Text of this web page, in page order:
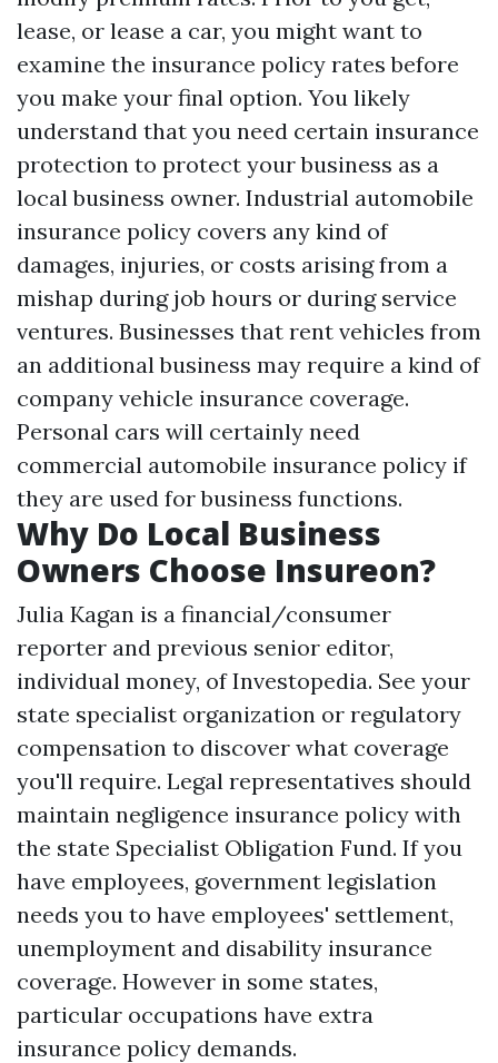
lease, or lease a car, you might want to
examine the insurance policy rates before
you make your final option. You likely
understand that you need certain insurance
protection to protect your business as a
local business owner. Industrial automobile
insurance policy covers any kind of
damages, injuries, or costs arising from a
mishap during job hours or during service
ventures. Businesses that rent vehicles from
an additional business may require a kind of
company vehicle insurance coverage.
Personal cars will certainly need
commercial automobile insurance policy if
they are used for business functions.
Why Do Local Business
Owners Choose Insureon?
Julia Kagan is a financial/consumer
reporter and previous senior editor,
individual money, of Investopedia. See your
state specialist organization or regulatory
compensation to discover what coverage
you'll require. Legal representatives should
maintain negligence insurance policy with
the state Specialist Obligation Fund. If you
have employees, government legislation
needs you to have employees' settlement,
unemployment and disability insurance
coverage. However in some states,
particular occupations have extra
insurance policy demands.